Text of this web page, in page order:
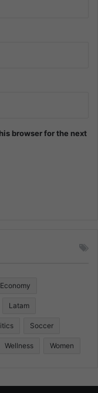
browser for the next
Economy
Latam
Soccer
Wellness Women